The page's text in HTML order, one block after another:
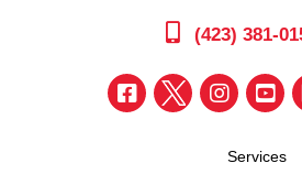
(423) 381-
Services